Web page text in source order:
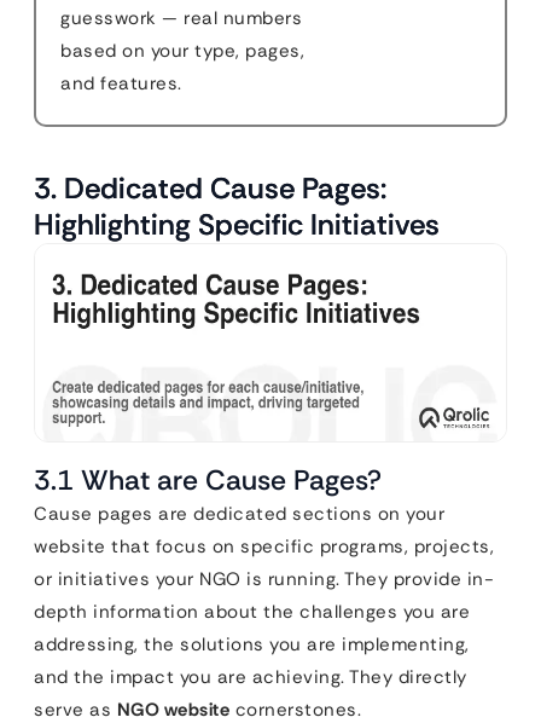
guesswork — real numbers
based on your type, pages,
and features.
3. Dedicated Cause Pages:
Highlighting Specific Initiatives
3.1 What are Cause Pages?
Cause pages are dedicated sections on your
website that focus on specific programs, projects,
or initiatives your NGO is running. They provide in-
depth information about the challenges you are
addressing, the solutions you are implementing,
and the impact you are achieving. They directly
serve as NGO website cornerstones.